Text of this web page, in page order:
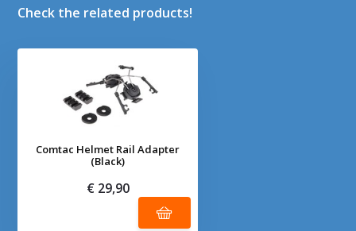
Check the related products!
Comtac Helmet Rail Adapter
(Black)
€ 29,90